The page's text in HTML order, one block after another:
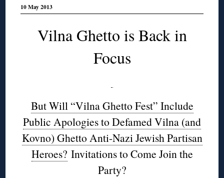
10 May 2013
Vilna Ghetto is Back in
Focus
But Will “Vilna Ghetto Fest” Include
Public Apologies to Defamed Vilna (and
Kovno) Ghetto Anti-Nazi Jewish Partisan
Heroes? Invitations to Come Join the
Party?